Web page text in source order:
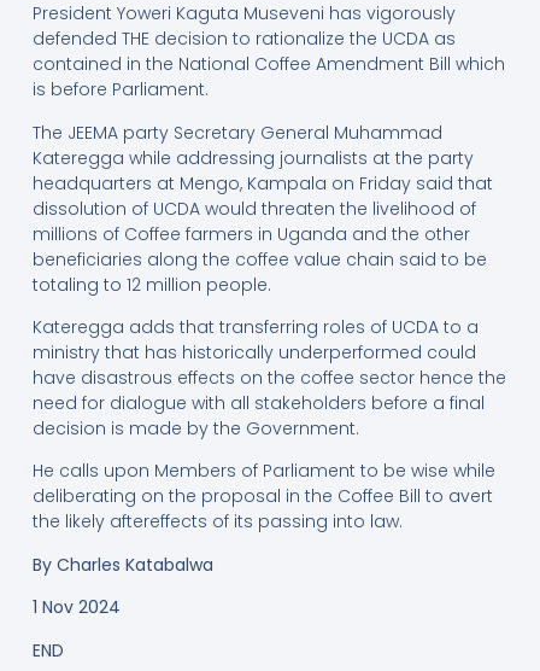
President Yoweri Kaguta Museveni has vigorously
defended THE decision to rationalize the UCDA as
contained in the National Coffee Amendment Bill which
is before Parliament.
The JEEMA party Secretary General Muhammad
Kateregga while addressing journalists at the party
headquarters at Mengo, Kampala on Friday said that
dissolution of UCDA would threaten the livelihood of
millions of Coffee farmers in Uganda and the other
beneficiaries along the coffee value chain said to be
totaling to 12 million people.
Kateregga adds that transferring roles of UCDA to a
ministry that has historically underperformed could
have disastrous effects on the coffee sector hence the
need for dialogue with all stakeholders before a final
decision is made by the Government.
He calls upon Members of Parliament to be wise while
deliberating on the proposal in the Coffee Bill to avert
the likely aftereffects of its passing into law.
By Charles Katabalwa
1 Nov 2024
END